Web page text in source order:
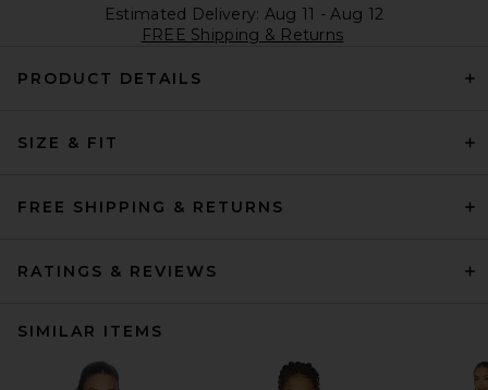
Estimated Delivery: Aug 11 - Aug 12
FREE Shipping & Returns
PRODUCT DETAILS
SIZE & FIT
FREE SHIPPING & RETURNS
RATINGS & REVIEWS
SIMILAR ITEMS